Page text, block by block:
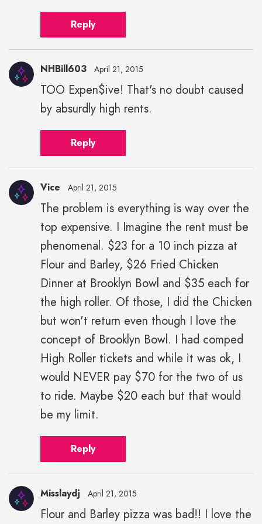
Reply
NHBill603 April 21, 2015
TOO Expen$ive! That's no doubt caused
by absurdly high rents.
Reply
Vice April 21, 2015
The problem is everything is way over the
top expensive. I Imagine the rent must be
phenomenal. $23 for a 10 inch pizza at
Flour and Barley, $26 Fried Chicken
Dinner at Brooklyn Bowl and $35 each for
the high roller. Of those, I did the Chicken
but won't return even though I love the
concept of Brooklyn Bowl. I had comped
High Roller tickets and while it was ok, I
would NEVER pay $70 for the two of us
to ride. Maybe $20 each but that would
be my limit.
Reply
Misslaydj April 21, 2015
Flour and Barley pizza was bad!! I love the